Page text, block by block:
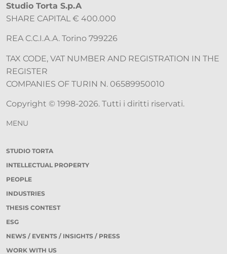
Studio Torta S.p.A
SHARE CAPITAL € 400.000
REA C.C.I.A.A. Torino 799226
TAX CODE, VAT NUMBER AND REGISTRATION IN THE
REGISTER
COMPANIES OF TURIN N. 06589950010
Copyright © 1998-2026. Tutti i diritti riservati.
MENU
STUDIO TORTA
INTELLECTUAL PROPERTY
PEOPLE
INDUSTRIES
THESIS CONTEST
ESG
NEWS / EVENTS / INSIGHTS / PRESS
WORK WITH US